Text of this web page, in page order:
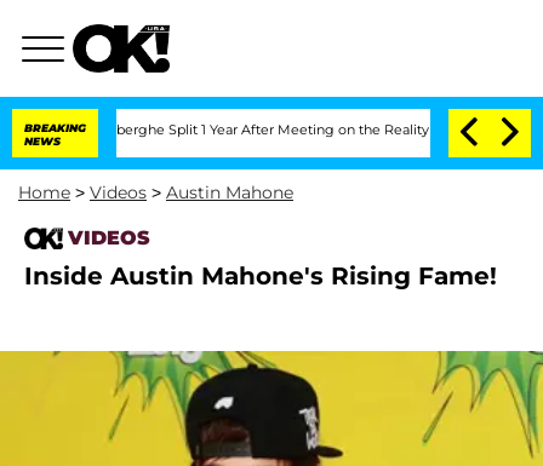
BREAKING
NEWS
Vansteenberghe Split 1 Year After Meeting on the Reality Show Senate
Home > Videos > Austin Mahone
VIDEOS
Inside Austin Mahone's Rising Fame!